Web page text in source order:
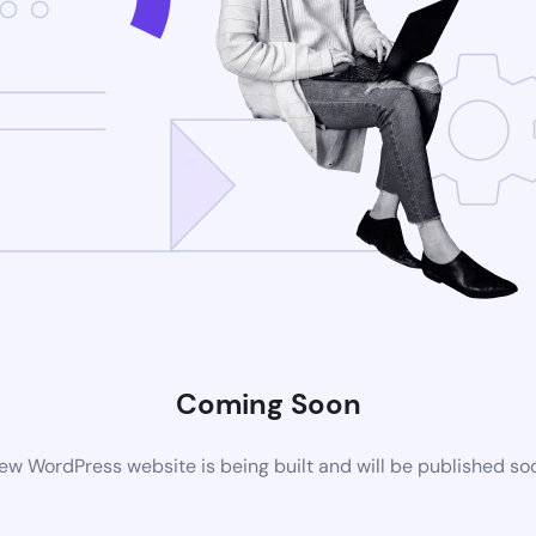
Coming Soon
WordPress website is being built and will be published